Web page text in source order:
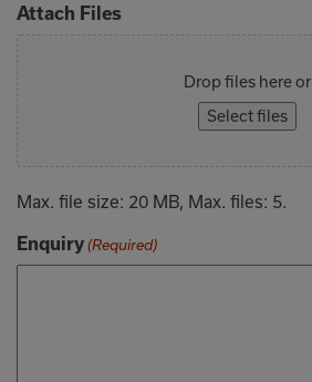
Attach Files
Drop files here or
Select files
Max. file size: 20 MB, Max. files: 5.
Enquiry (Required)